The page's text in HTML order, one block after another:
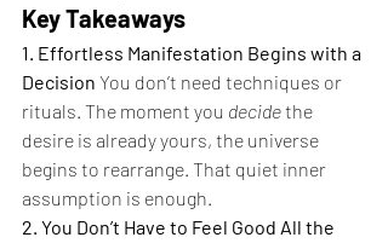
Key Takeaways
1. Effortless Manifestation Begins with a
Decision You don’t need techniques or
rituals. The moment you decide the
desire is already yours, the universe
begins to rearrange. That quiet inner
assumption is enough.
2. You Don’t Have to Feel Good All the